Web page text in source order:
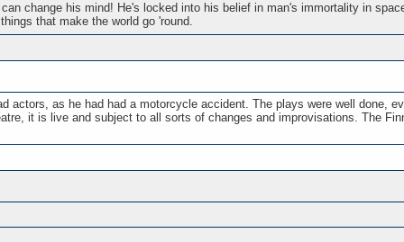
change his mind! He's locked into his belief in man's immortality in
that make the world go 'round.
actors, as he had had a motorcycle accident. The plays were well done,
it is live and subject to all sorts of changes and improvisations. The